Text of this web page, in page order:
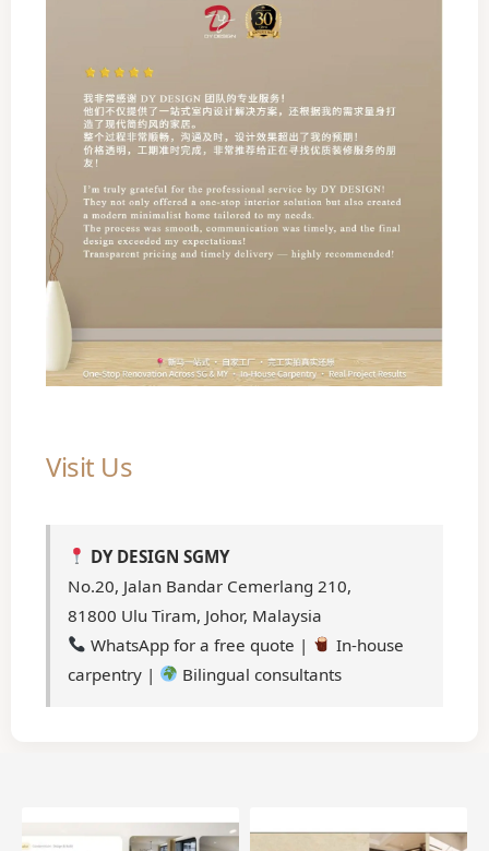
Visit Us
DY DESIGN SGMY
No.20, Jalan Bandar Cemerlang 210,
81800 Ulu Tiram, Johor, Malaysia
WhatsApp for a free quote |
In-house
carpentry |
Bilingual consultants